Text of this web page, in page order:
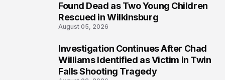
Found Dead as Two Young Children
Rescued in Wilkinsburg
August 05, 2026
Investigation Continues After Chad
Williams Identified as Victim in Twin
Falls Shooting Tragedy